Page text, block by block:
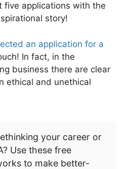
five applications with the
story!
an application for a
In fact, in the
business there are clear
ethical and unethical
your career or
Use these free
to make better-